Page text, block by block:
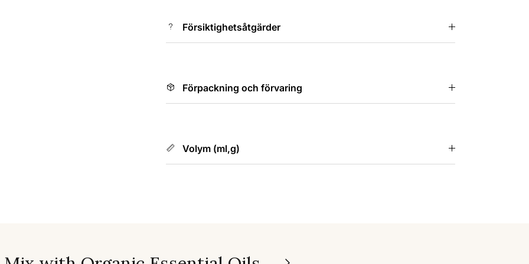
Försiktighetsåtgärder
Förpackning och förvaring
Volym (ml,g)
Next